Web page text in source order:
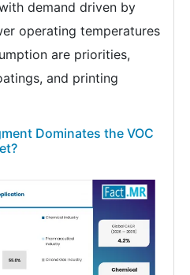
demand driven by
operating temperatures
are priorities,
and printing
Dominates the VOC